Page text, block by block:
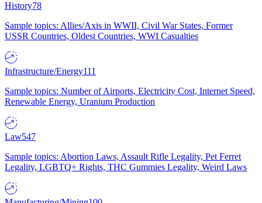
History78
Sample topics: Allies/Axis in WWII, Civil War States, Former
USSR Countries, Oldest Countries, WWI Casualties
Infrastructure/Energy111
Sample topics: Number of Airports, Electricity Cost, Internet Speed,
Renewable Energy, Uranium Production
Law547
Sample topics: Abortion Laws, Assault Rifle Legality, Pet Ferret
Legality, LGBTQ+ Rights, THC Gummies Legality, Weird Laws